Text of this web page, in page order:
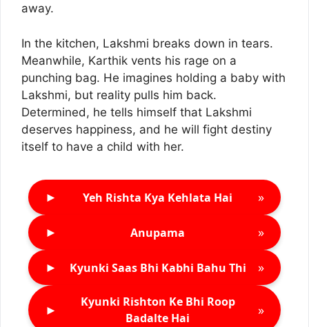
away.
In the kitchen, Lakshmi breaks down in tears.
Meanwhile, Karthik vents his rage on a
punching bag. He imagines holding a baby with
Lakshmi, but reality pulls him back.
Determined, he tells himself that Lakshmi
deserves happiness, and he will fight destiny
itself to have a child with her.
► Yeh Rishta Kya Kehlata Hai »
► Anupama »
► Kyunki Saas Bhi Kabhi Bahu Thi »
►
Kyunki Rishton Ke Bhi Roop
Badalte Hai
»